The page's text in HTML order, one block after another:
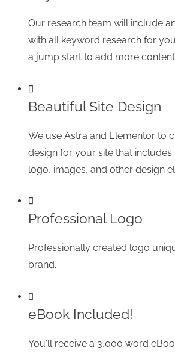
Our research team will include
with all keyword research for
a jump start to add more
Beautiful Site Design
We use Astra and Elementor to
design for your site that includes
logo, images, and other design
Professional Logo
Professionally created logo
brand.
eBook Included!
You'll receive a 3,000 word